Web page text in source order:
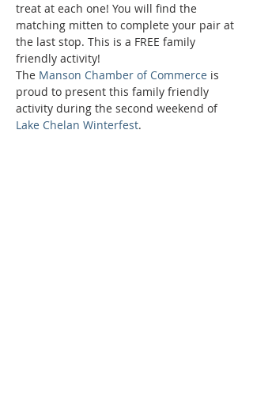
treat at each one! You will find the
matching mitten to complete your pair at
the last stop. This is a FREE family
friendly activity!
The Manson Chamber of Commerce is
proud to present this family friendly
activity during the second weekend of
Lake Chelan Winterfest.